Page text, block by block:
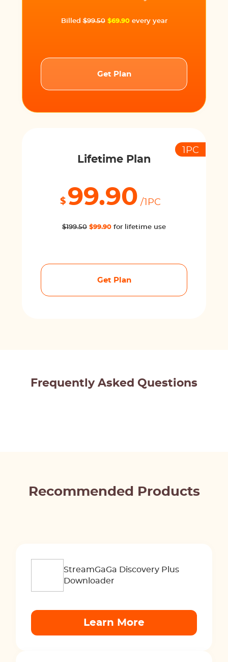
Billed$99.50 $69.90every year
Get Plan
Lifetime Plan
1PC
$ 99.90 /1PC
$199.50 $99.90 for lifetime use
Get Plan
Frequently Asked Questions
Recommended Products
StreamGaGa Discovery Plus
Downloader
Learn More